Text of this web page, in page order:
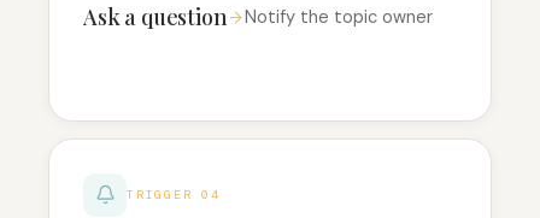
Ask a question Notify the topic owner
TRIGGER 04